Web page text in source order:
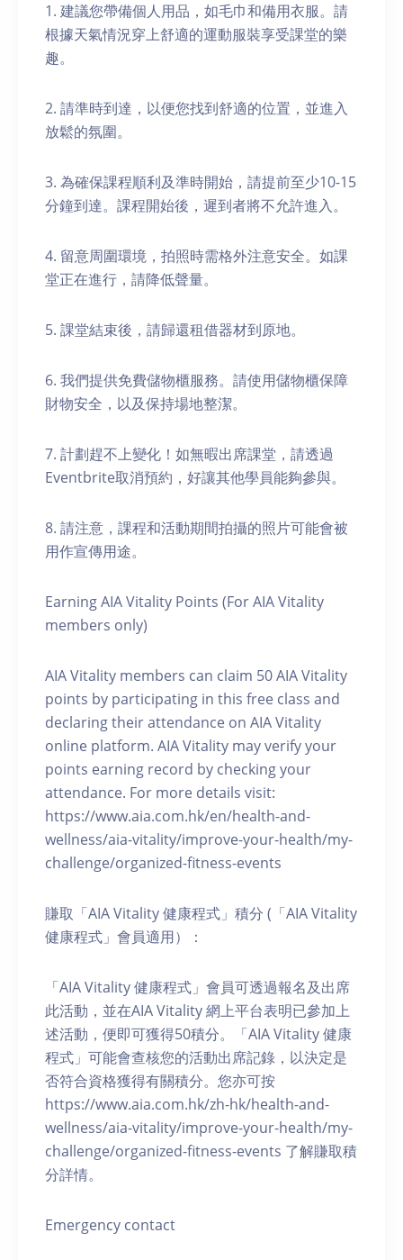
1. 建議您帶備個人用品，如毛巾和備用衣服。請
根據天氣情況穿上舒適的運動服裝享受課堂的樂
趣。
2. 請準時到達，以便您找到舒適的位置，並進入
放鬆的氛圍。
3. 為確保課程順利及準時開始，請提前至少10-15
分鐘到達。課程開始後，遲到者將不允許進入。
4. 留意周圍環境，拍照時需格外注意安全。如課
堂正在進行，請降低聲量。
5. 課堂結束後，請歸還租借器材到原地。
6. 我們提供免費儲物櫃服務。請使用儲物櫃保障
財物安全，以及保持場地整潔。
7. 計劃趕不上變化！如無暇出席課堂，請透過
Eventbrite取消預約，好讓其他學員能夠參與。
8. 請注意，課程和活動期間拍攝的照片可能會被
用作宣傳用途。
Earning AIA Vitality Points (For AIA Vitality
members only)
AIA Vitality members can claim 50 AIA Vitality
points by participating in this free class and
declaring their attendance on AIA Vitality
online platform. AIA Vitality may verify your
points earning record by checking your
attendance. For more details visit:
https://www.aia.com.hk/en/health-and-
wellness/aia-vitality/improve-your-health/my-
challenge/organized-fitness-events
賺取「AIA Vitality 健康程式」積分 (「AIA Vitality
健康程式」會員適用）：
「AIA Vitality 健康程式」會員可透過報名及出席
此活動，並在AIA Vitality 網上平台表明已參加上
述活動，便即可獲得50積分。「AIA Vitality 健康
程式」可能會查核您的活動出席記錄，以決定是
否符合資格獲得有關積分。您亦可按
https://www.aia.com.hk/zh-hk/health-and-
wellness/aia-vitality/improve-your-health/my-
challenge/organized-fitness-events 了解賺取積
分詳情。
Emergency contact